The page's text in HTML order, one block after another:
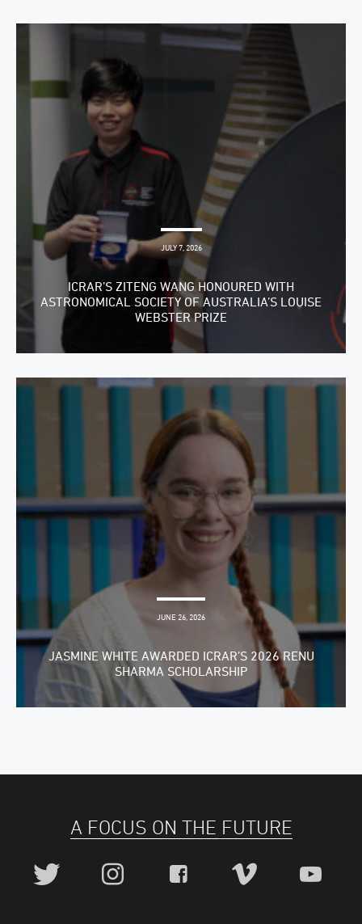
JULY 7, 2026
ICRAR’S ZITENG WANG HONOURED WITH
ASTRONOMICAL SOCIETY OF AUSTRALIA’S LOUISE
WEBSTER PRIZE
JUNE 26, 2026
JASMINE WHITE AWARDED ICRAR’S 2026 RENU
SHARMA SCHOLARSHIP
A FOCUS ON THE FUTURE